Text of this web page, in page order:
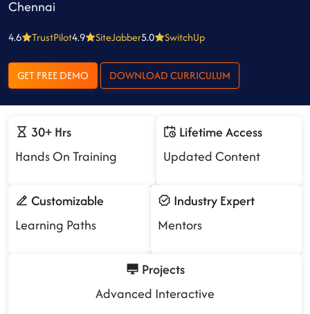
Chennai
4.6 TrustPilot4.9 SiteJabber5.0 SwitchUp
GET FREE DEMO DOWNLOAD CURRICULUM
30+ Hrs
Hands On Training
Lifetime Access
Updated Content
Customizable
Learning Paths
Industry Expert
Mentors
Projects
Advanced Interactive